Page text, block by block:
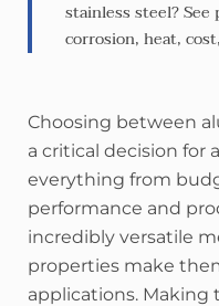
stainless steel?
corrosion, heat,
Choosing between
a critical decision for
everything from
performance and
incredibly versatile
properties make
applications. Making